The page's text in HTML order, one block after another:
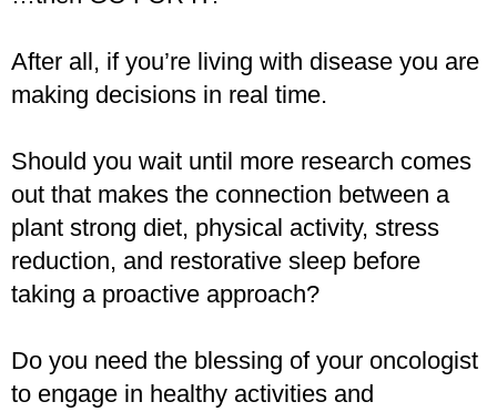
After all, if you’re living with disease you are
making decisions in real time.
Should you wait until more research comes
out that makes the connection between a
plant strong diet, physical activity, stress
reduction, and restorative sleep before
taking a proactive approach?
Do you need the blessing of your oncologist
to engage in healthy activities and